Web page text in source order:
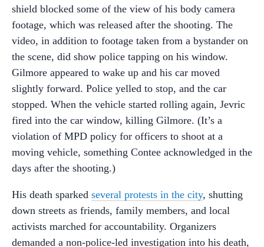
shield blocked some of the view of his body camera
footage, which was released after the shooting. The
video, in addition to footage taken from a bystander on
the scene, did show police tapping on his window.
Gilmore appeared to wake up and his car moved
slightly forward. Police yelled to stop, and the car
stopped. When the vehicle started rolling again, Jevric
fired into the car window, killing Gilmore. (It’s a
violation of MPD policy for officers to shoot at a
moving vehicle, something Contee acknowledged in the
days after the shooting.)
His death sparked several protests in the city, shutting
down streets as friends, family members, and local
activists marched for accountability. Organizers
demanded a non-police-led investigation into his death,